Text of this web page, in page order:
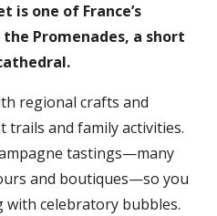
is one of France’s
Promenades, a short
regional crafts and
and family activities.
tastings—many
and boutiques—so you
celebratory bubbles.